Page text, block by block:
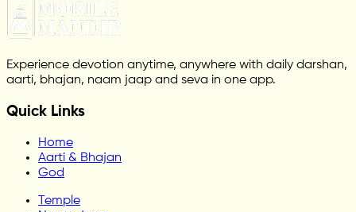
Experience devotion anytime, anywhere with daily darshan,
aarti, bhajan, naam jaap and seva in one app.
Quick Links
Home
Aarti & Bhajan
God
Temple